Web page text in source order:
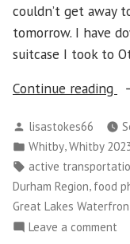
couldn’t get away
tomorrow. I have
suitcase I took to
Continue reading
–
1”
Posted
by
lisastokes66
Posted
in
Whitby Whitby
Tags:
active
Durham Region, food
Great Lakes
Leave a comment